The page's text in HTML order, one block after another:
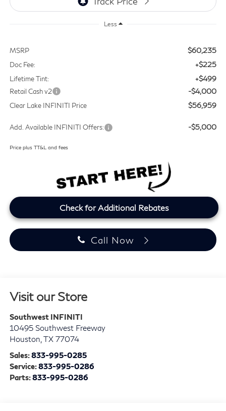
Less
MSRP $60,235
Doc Fee: +$225
Lifetime Tint: +$499
Retail Cash v2 -$4,000
Clear Lake INFINITI Price $56,959
Add. Available INFINITI Offers: -$5,000
Price plus TT&L and fees
Check for Additional Rebates
Call Now
Visit our Store
Southwest INFINITI
10495 Southwest Freeway
Houston TX 77074
Sales:833-995-0285
Service:833-995-0286
Parts:833-995-0286